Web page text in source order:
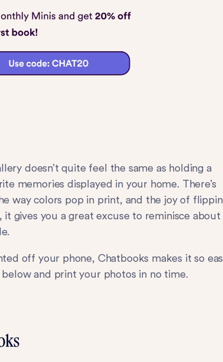
doesn’t quite feel the same as holding a
memories displayed in your home. There’s
way colors pop in print, and the joy of
gives you a great excuse to reminisce about
off your phone, Chatbooks makes it so
and print your photos in no time.